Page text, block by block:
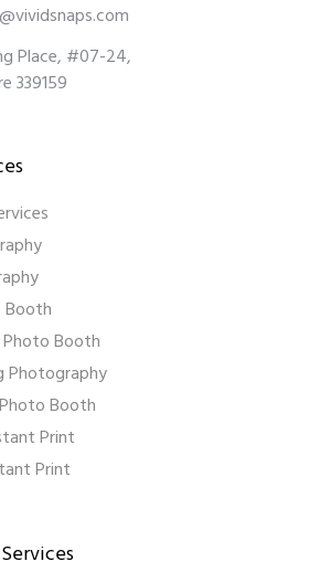
Place, #07-24,
339159
Booth
Photography
Booth
Print
Print